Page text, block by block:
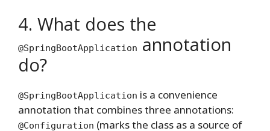
4. What does the
@SpringBootApplication annotation
do?
@SpringBootApplication is a convenience
annotation that combines three annotations:
@Configuration (marks the class as a source of